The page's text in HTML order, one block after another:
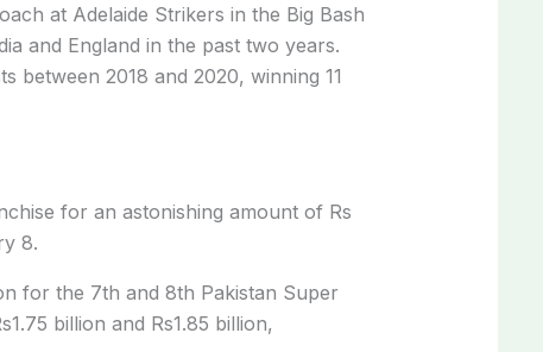
at Adelaide Strikers in the Big Bash
and England in the past two years.
between 2018 and 2020, winning 11
for an astonishing amount of Rs
8.
for the 7th and 8th Pakistan Super
billion and Rs1.85 billion,